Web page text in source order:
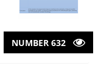
NUMBER 632